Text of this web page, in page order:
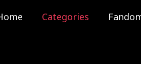
Categories